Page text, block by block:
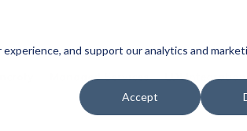
and support our analytics and
Accept
Managed Services EDI Integration